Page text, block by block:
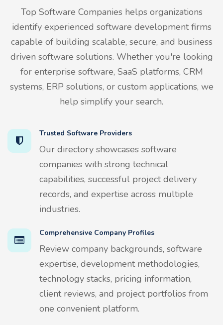
Top Software Companies helps organizations
identify experienced software development firms
capable of building scalable, secure, and business
driven software solutions. Whether you're looking
for enterprise software, SaaS platforms, CRM
systems, ERP solutions, or custom applications, we
help simplify your search.
Trusted Software Providers
Our directory showcases software
companies with strong technical
capabilities, successful project delivery
records, and expertise across multiple
industries.
Comprehensive Company Profiles
Review company backgrounds, software
expertise, development methodologies,
technology stacks, pricing information,
client reviews, and project portfolios from
one convenient platform.